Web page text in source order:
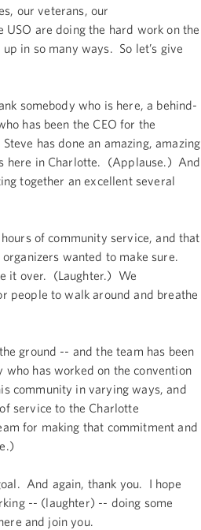
our veterans, our
are doing the hard work on the
in so many ways. So let’s give
somebody who is here, a behind-
has been the CEO for the
has done an amazing, amazing
here in Charlotte. (Applause.) And
together an excellent several
of community service, and that
wanted to make sure.
it over. (Laughter.) We
people to walk around and breathe
ground -- and the team has been
has worked on the convention
community in varying ways, and
service to the Charlotte
for making that commitment and
And again, thank you. I hope
-- (laughter) -- doing some
and join you.